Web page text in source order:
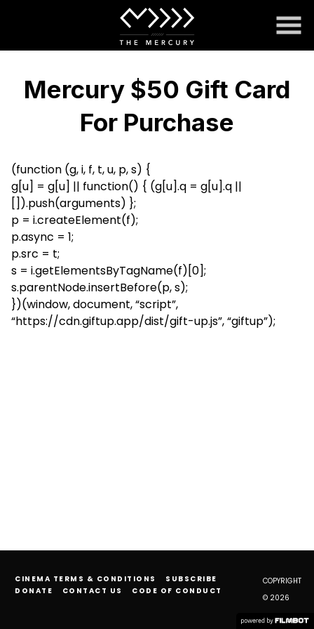
Mercury $50 Gift Card
For Purchase
(function (g, i, f, t, u, p, s) {
g[u] = g[u] || function() { (g[u].q = g[u].q ||
[]).push(arguments) };
p = i.createElement(f);
p.async = 1;
p.src = t;
s = i.getElementsByTagName(f)[0];
s.parentNode.insertBefore(p, s);
})(window, document, “script”,
“https://cdn.giftup.app/dist/gift-up.js”, “giftup”);
CINEMA TERMS & CONDITIONS
SUBSCRIBE
DONATE
CONTACT US CODE OF CONDUCT
COPYRIGHT
© 2026